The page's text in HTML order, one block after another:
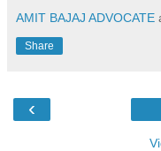
AMIT BAJAJ ADVOCATE
Share
‹